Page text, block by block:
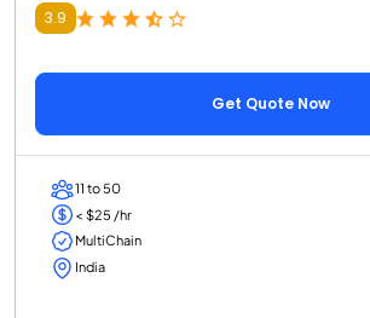
3.9
Get Quote Now
11 to 50
< $25 /hr
MultiChain
India